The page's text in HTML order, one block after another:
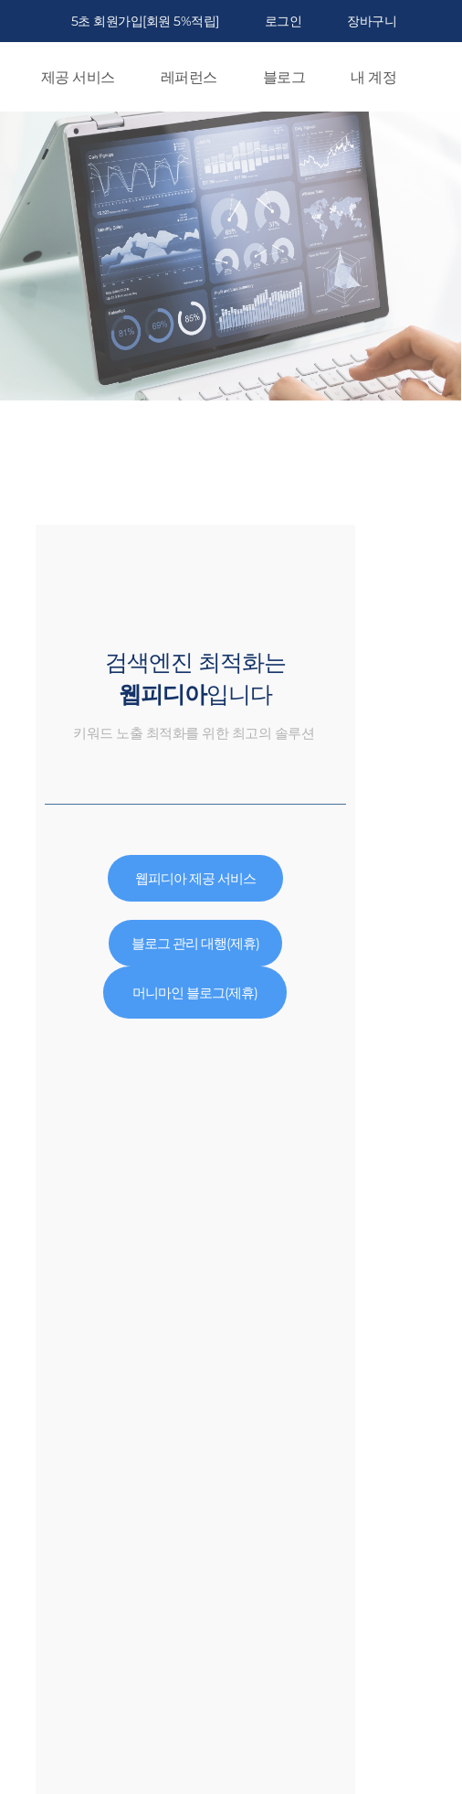
5초 회원가입[회원 5%적립] 로그인 장바구니
제공 서비스 레퍼런스 블로그 내 계정
검색엔진 최적화는
웹피디아입니다
키워드 노출 최적화를 위한 최고의 솔루션
웹피디아 제공 서비스
블로그 관리 대행(제휴)
머니마인 블로그(제휴)